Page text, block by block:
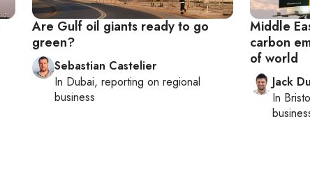
Are Gulf oil giants ready to go
green?
Sebastian Castelier
In Dubai, reporting on regional
business
Middle
carbon
of world
Jack
In